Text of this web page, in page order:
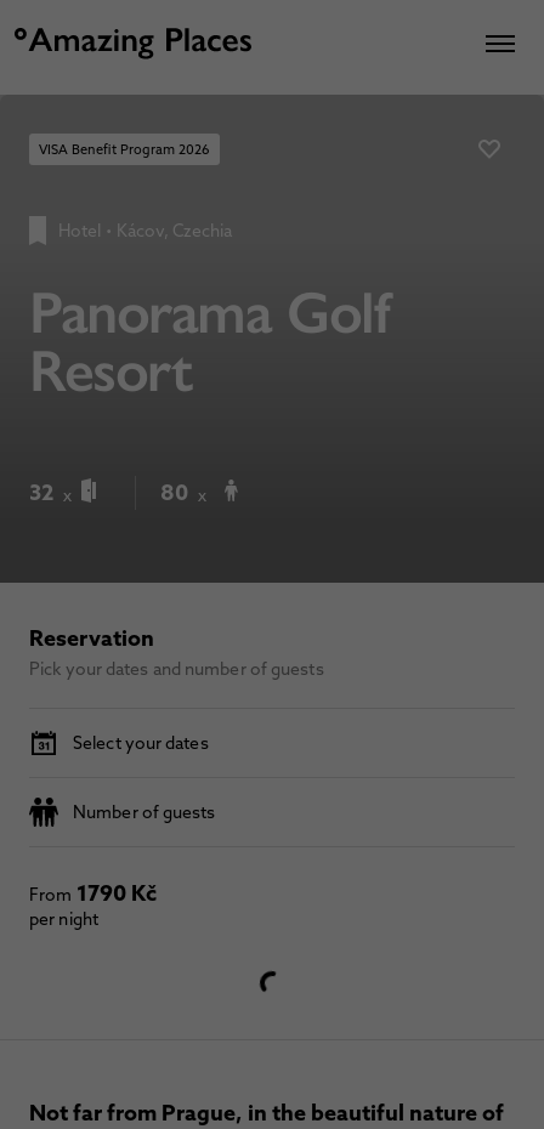
VISA Benefit Program 2026
Hotel • Kácov, Czechia
Panorama Golf
Resort
32 x 80 x
Reservation
Pick your dates and number of guests
Select your dates
Number of guests
From 1790 Kč
per night
Not far from Prague, in the beautiful nature of